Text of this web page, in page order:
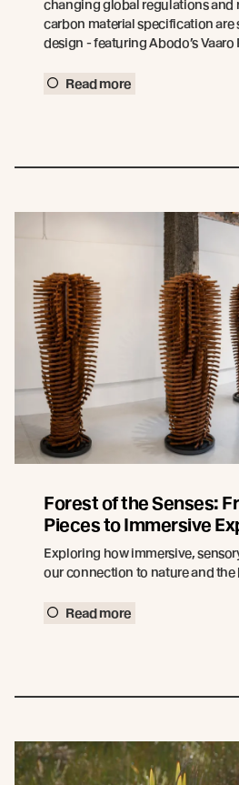
changing global regulations and
carbon material specification are
design - featuring Abodo’s Vaaro
Read more
Forest of the Senses:
Pieces to Immersive
Exploring how immersive,
our connection to nature and
Read more